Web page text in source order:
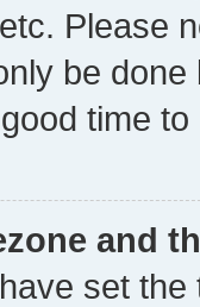
Please
be
time to
and
set